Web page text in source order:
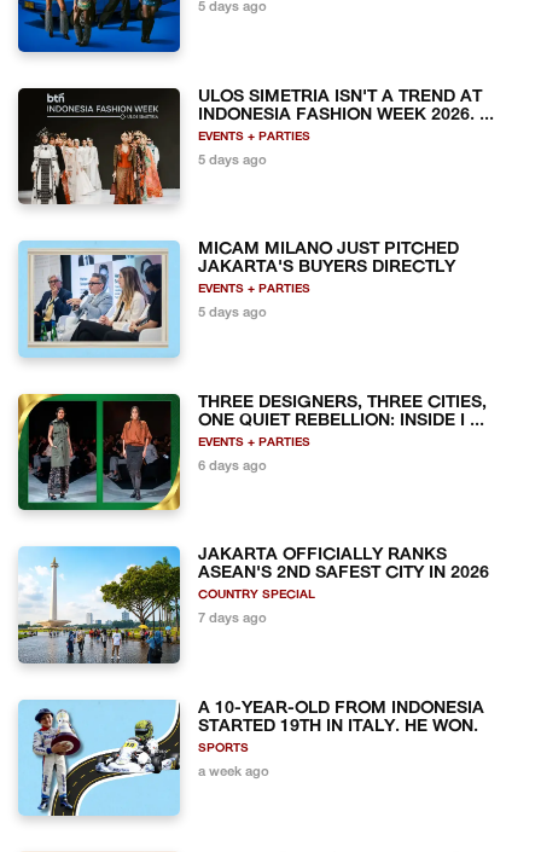
5 days ago
ULOS SIMETRIA ISN'T A TREND AT
INDONESIA FASHION WEEK 2026. ...
EVENTS + PARTIES
5 days ago
MICAM MILANO JUST PITCHED
JAKARTA'S BUYERS DIRECTLY
EVENTS + PARTIES
5 days ago
THREE DESIGNERS, THREE CITIES,
ONE QUIET REBELLION: INSIDE I ...
EVENTS + PARTIES
6 days ago
JAKARTA OFFICIALLY RANKS
ASEAN'S 2ND SAFEST CITY IN 2026
COUNTRY SPECIAL
7 days ago
A 10-YEAR-OLD FROM INDONESIA
STARTED 19TH IN ITALY. HE WON.
SPORTS
a week ago